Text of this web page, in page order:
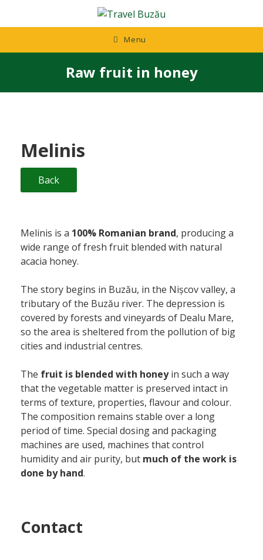
content
Menu
Raw fruit in honey
Melinis
Back
Melinis is a 100% Romanian brand, producing a
wide range of fresh fruit blended with natural
acacia honey.
The story begins in Buzău, in the Nișcov valley, a
tributary of the Buzău river. The depression is
covered by forests and vineyards of Dealu Mare,
so the area is sheltered from the pollution of big
cities and industrial centres.
The fruit is blended with honeyin such a way
that the vegetable matter is preserved intact in
terms of texture, properties, flavour and colour.
The composition remains stable over a long
period of time. Special dosing and packaging
machines are used, machines that control
humidity and air purity, but much of the work is
done by hand.
Contact